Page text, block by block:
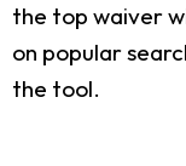
the top waiver
on popular
the tool.